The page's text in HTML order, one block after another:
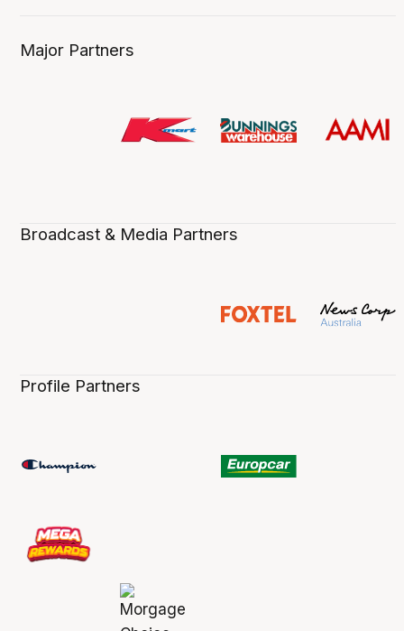
Major Partners
Broadcast & Media Partners
Profile Partners